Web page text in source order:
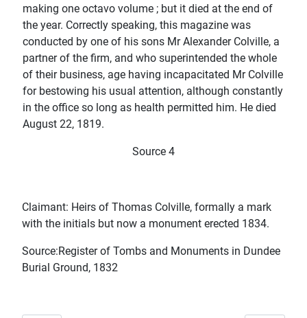
making one octavo volume ; but it died at the end of
the year. Correctly speaking, this magazine was
conducted by one of his sons Mr Alexander Colville, a
partner of the firm, and who superintended the whole
of their business, age having incapacitated Mr Colville
for bestowing his usual attention, although constantly
in the office so long as health permitted him. He died
August 22, 1819.
Source 4
Claimant: Heirs of Thomas Colville, formally a mark
with the initials but now a monument erected 1834.
Source:Register of Tombs and Monuments in Dundee
Burial Ground, 1832